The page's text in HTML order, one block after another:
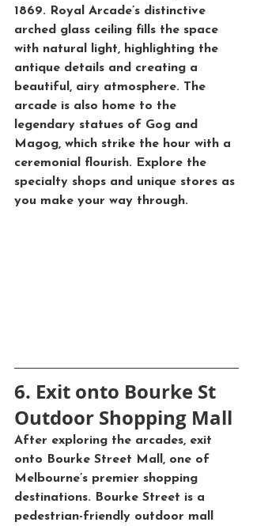
1869. Royal Arcade’s distinctive
arched glass ceiling fills the space
with natural light, highlighting the
antique details and creating a
beautiful, airy atmosphere. The
arcade is also home to the
legendary statues of Gog and
Magog, which strike the hour with a
ceremonial flourish. Explore the
specialty shops and unique stores as
you make your way through.
6. Exit onto Bourke St
Outdoor Shopping Mall
After exploring the arcades, exit
onto
Bourke Street Mall , one of
Melbourne’s premier shopping
destinations. Bourke Street is a
pedestrian-friendly outdoor mall